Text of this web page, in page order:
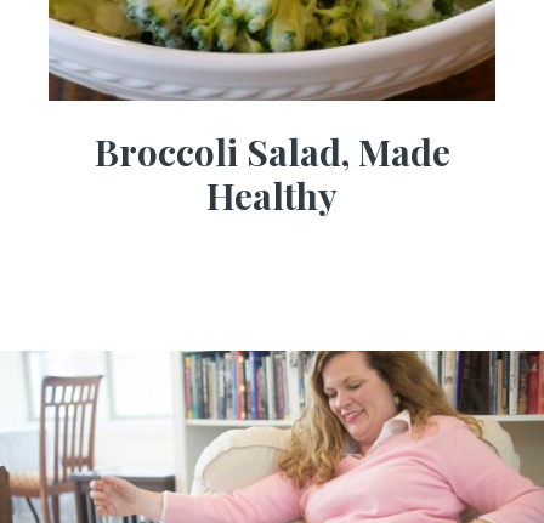
Broccoli Salad, Made
Healthy